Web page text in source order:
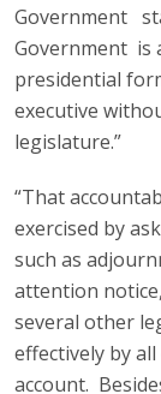
Government
Government is
presidential
executive
legislature.”
“That
exercised by
such as
attention
several other
effectively by
account.